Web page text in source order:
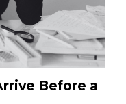
Before a